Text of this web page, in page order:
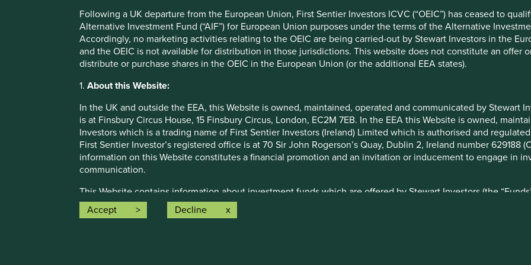
Following a UK departure from the European Union, First Sentier Investors ICVC (“OEIC”) has ceased to
Alternative Investment Fund (“AIF”) for European Union purposes under the terms of the Alternative
Accordingly, no marketing activities relating to the OEIC are being carried-out by Stewart Investors in the
and the OEIC is not available for distribution in those jurisdictions. This website does not constitute an offer
distribute or purchase shares in the OEIC in the European Union (or the additional EEA states).
1.About this Website:
In the UK and outside the EEA, this Website is owned, maintained, operated and communicated by Stewart
is at Finsbury Circus House, 15 Finsbury Circus, London, EC2M 7EB. In the EEA this Website is owned,
Investors which is a trading name of First Sentier Investors (Ireland) Limited which is authorised and
First Sentier Investor’s registered office is at 70 Sir John Rogerson’s Quay, Dublin 2, Ireland number 629188
information on this Website constitutes a financial promotion and an invitation or inducement to engage in
communication.
This Website contains information about investment funds which are offered by Stewart Investors (the
otherwise been notified, for public distribution and marketing in certain jurisdictions in the European Union /
registration does not mean that any regulator has determined that such Funds are suitable for all or any
Accept Decline
be construed as investment advice or investment recommendation of those companies. Companies mentioned herein
Holdings are subject to change.
Certain statements, estimates, and projections in this document may be forward-looking statements. These forward-
assumptions and beliefs, in light of currently available information, but involve known and unknown risks and
discussed. Readers are cautioned not to place undue reliance on these forward-looking statements. There is no certainty
undertakes no obligation to correct, revise or update information herein, whether as a result of new information, future
Japan All Cap Strategy, Asia Pacific Leaders Strategy, All Cap Strategy, Global Emerging Markets (ex China) Leaders
Emerging Markets All Cap Strategy, Indian Subcontinent All Cap Strategy, Worldwide All Cap Strategy and Worldwide
that the strategies may hold which an active decision has not been made, and sustainability assessment does not apply,
purpose of efficient portfolio management and holdings received as a result of mandatory corporate actions. Holdings of
Source for Climate Solutions and impact figures: © 2014–2025 Project Drawdown (drawdown.org). Source for Human
Source for climate solutions and human development analysis and mapping: Stewart Investors investment team.
contributions to any solution, either direct (directly attributable to products, services or practices provided by that
technologies provided by that company).